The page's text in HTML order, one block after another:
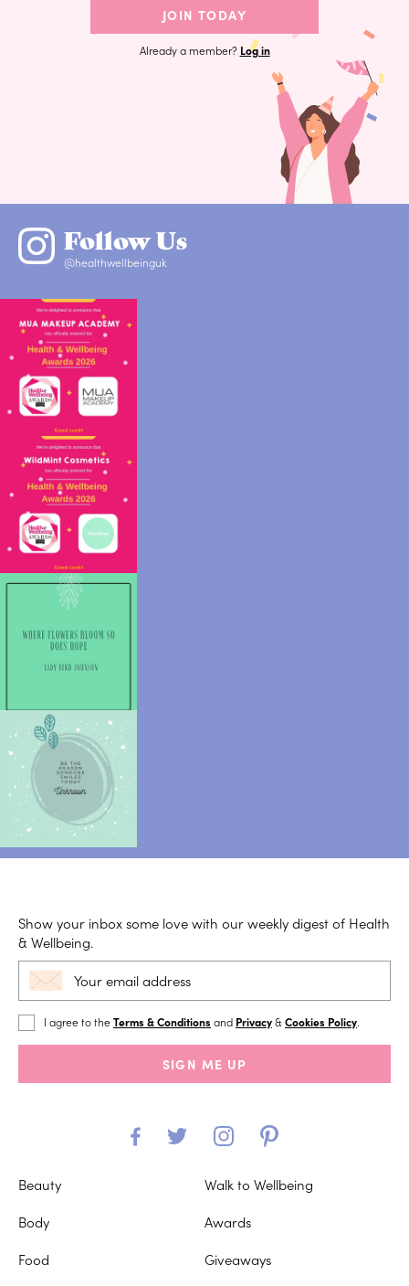
JOIN TODAY
Already a member? Log in
Follow Us
@healthwellbeinguk
Show your inbox some love with our weekly digest of Health
& Wellbeing.
I agree to theTerms & Conditions and Privacy& Cookies Policy
SIGN ME UP
Beauty
Body
Food
Walk to Wellbeing
Awards
Giveaways